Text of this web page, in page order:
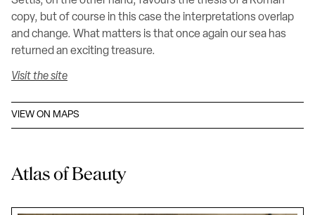
copy, but of course in this case the interpretations overlap
and change. What matters is that once again our sea has
returned an exciting treasure.
Visit the site
VIEW ON MAPS
Atlas of Beauty